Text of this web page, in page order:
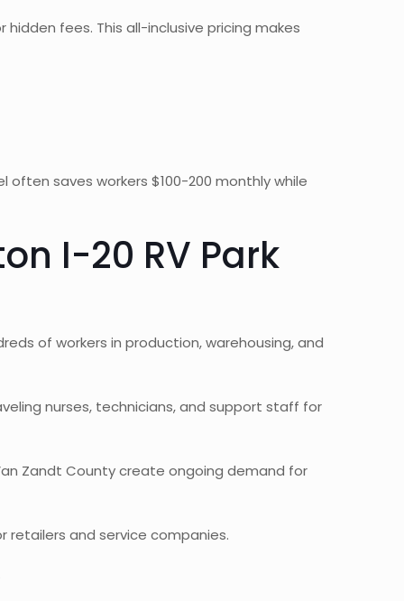
fees. This all-inclusive pricing makes
saves workers $100-200 monthly while
I-20 RV Park
of workers in production, warehousing, and
nurses, technicians, and support staff for
Zandt County create ongoing demand for
retailers and service companies.